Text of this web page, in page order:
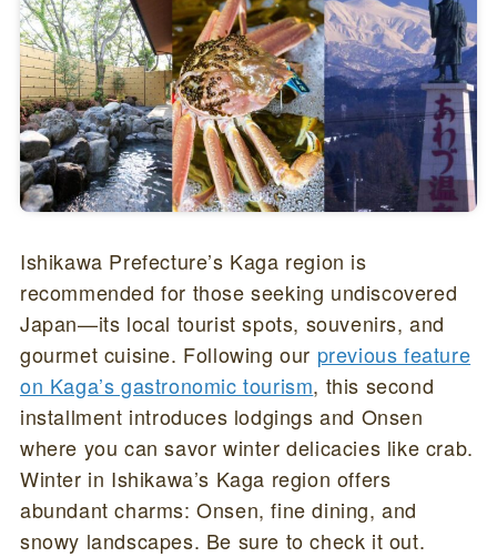
Ishikawa Prefecture’s Kaga region is
recommended for those seeking undiscovered
Japan—its local tourist spots, souvenirs, and
gourmet cuisine. Following our previous feature
on Kaga’s gastronomic tourism, this second
installment introduces lodgings and Onsen
where you can savor winter delicacies like crab.
Winter in Ishikawa’s Kaga region offers
abundant charms: Onsen, fine dining, and
snowy landscapes. Be sure to check it out.